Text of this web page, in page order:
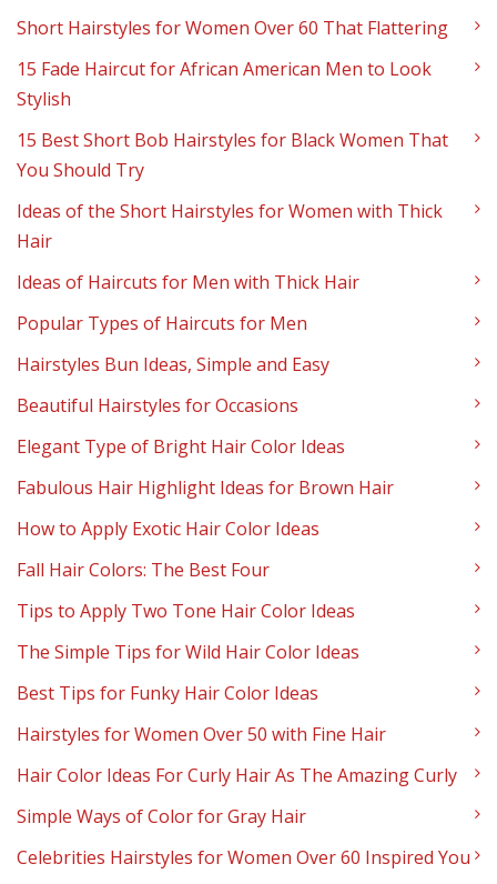
Short Hairstyles for Women Over 60 That Flattering
15 Fade Haircut for African American Men to Look
Stylish
15 Best Short Bob Hairstyles for Black Women That
You Should Try
Ideas of the Short Hairstyles for Women with Thick
Hair
Ideas of Haircuts for Men with Thick Hair
Popular Types of Haircuts for Men
Hairstyles Bun Ideas, Simple and Easy
Beautiful Hairstyles for Occasions
Elegant Type of Bright Hair Color Ideas
Fabulous Hair Highlight Ideas for Brown Hair
How to Apply Exotic Hair Color Ideas
Fall Hair Colors: The Best Four
Tips to Apply Two Tone Hair Color Ideas
The Simple Tips for Wild Hair Color Ideas
Best Tips for Funky Hair Color Ideas
Hairstyles for Women Over 50 with Fine Hair
Hair Color Ideas For Curly Hair As The Amazing Curly
Simple Ways of Color for Gray Hair
Celebrities Hairstyles for Women Over 60 Inspired You